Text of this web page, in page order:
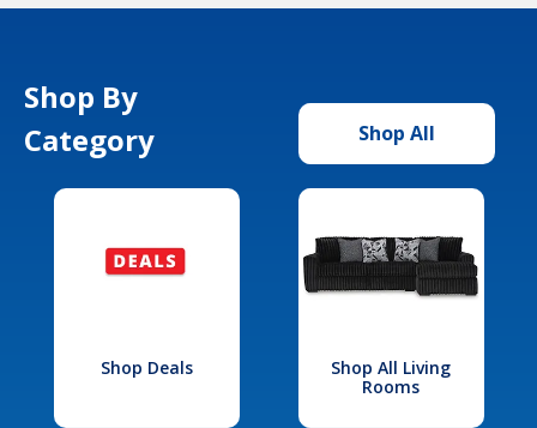
Shop By
Category
Shop All
Shop Deals
Shop All Living
Rooms